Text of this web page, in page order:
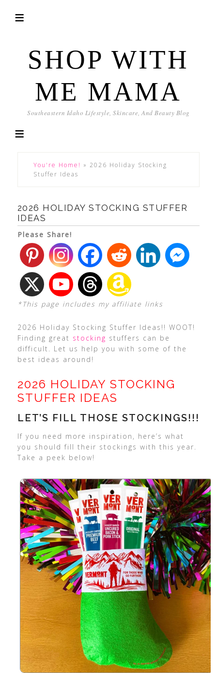
SHOP WITH
ME MAMA
Southeastern Idaho Lifestyle, Skincare, And Beauty Blog
You're Home! » 2026 Holiday Stocking
Stuffer Ideas
2026 HOLIDAY STOCKING STUFFER
IDEAS
Please Share!
*This page includes my affiliate links
2026 Holiday Stocking Stuffer Ideas!! WOOT!
Finding great stocking stuffers can be
difficult. Let us help you with some of the
best ideas around!
2026 HOLIDAY STOCKING
STUFFER IDEAS
LET’S FILL THOSE STOCKINGS!!!
If you need more inspiration, here’s what
you should fill their stockings with this year.
Take a peek below!